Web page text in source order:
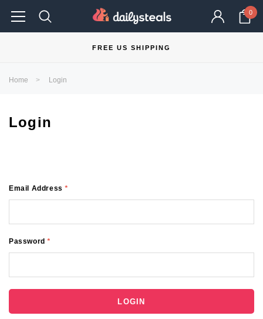
0
FREE US SHIPPING
Home Login
Login
Email Address*
Password*